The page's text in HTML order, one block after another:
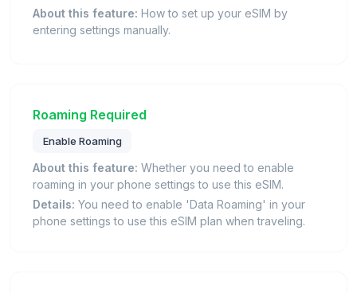
About this feature: How to set up your eSIM by
entering settings manually.
Roaming Required
Enable Roaming
About this feature: Whether you need to enable
roaming in your phone settings to use this eSIM.
Details: You need to enable 'Data Roaming' in your
phone settings to use this eSIM plan when traveling.